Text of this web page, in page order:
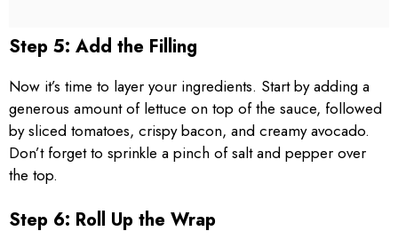
Step 5: Add the Filling
Now it’s time to layer your ingredients. Start by adding a
generous amount of lettuce on top of the sauce, followed
by sliced tomatoes, crispy bacon, and creamy avocado.
Don’t forget to sprinkle a pinch of salt and pepper over
the top.
Step 6: Roll Up the Wrap